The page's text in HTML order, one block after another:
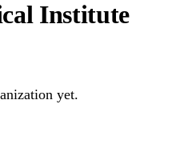
Institute
yet.